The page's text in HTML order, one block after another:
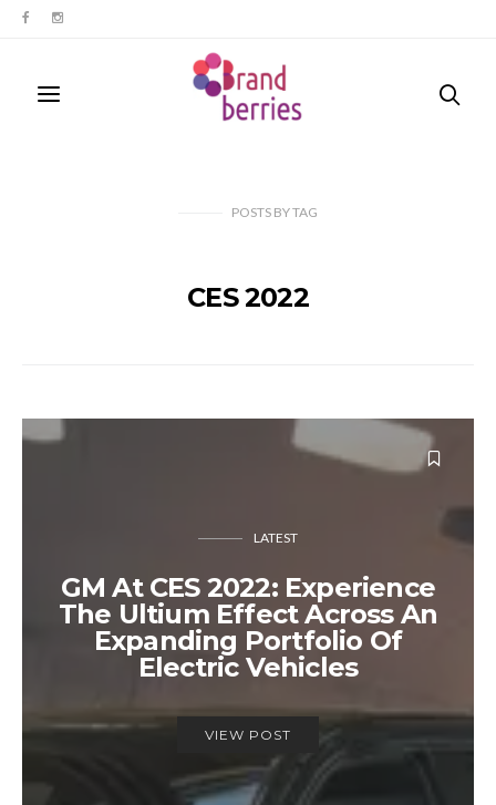
POSTS BYTAG
CES 2022
LATEST
GM At CES 2022: Experience
The Ultium Effect Across An
Expanding Portfolio Of
Electric Vehicles
VIEW POST